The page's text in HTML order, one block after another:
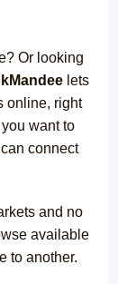
Or looking
lets
online, right
want to
connect
and no
available
to another.